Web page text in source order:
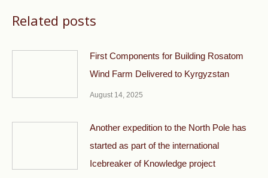
Related posts
First Components for Building Rosatom
Wind Farm Delivered to Kyrgyzstan
August 14, 2025
Another expedition to the North Pole has
started as part of the international
Icebreaker of Knowledge project